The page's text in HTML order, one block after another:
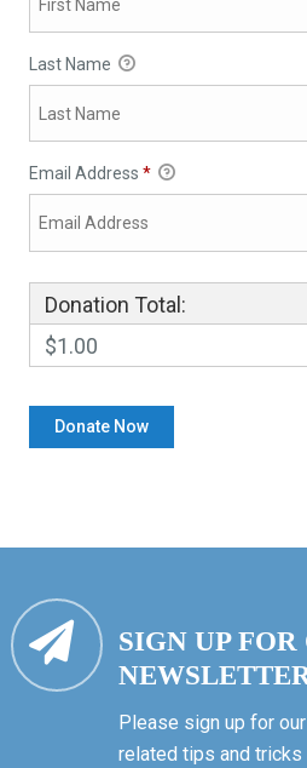
Last Name
Email Address *
Donation Total:
$1.00
SIGN UP FOR
Please sign up for
related tips and